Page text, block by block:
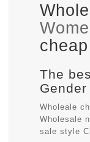
The
Wholeale
Wholesale
sale style